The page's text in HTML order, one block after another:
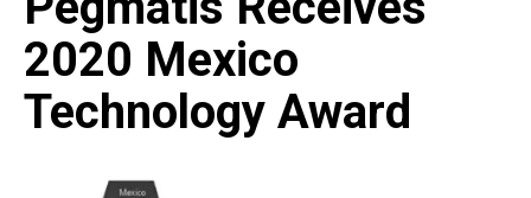
2020 Mexico
Technology Award